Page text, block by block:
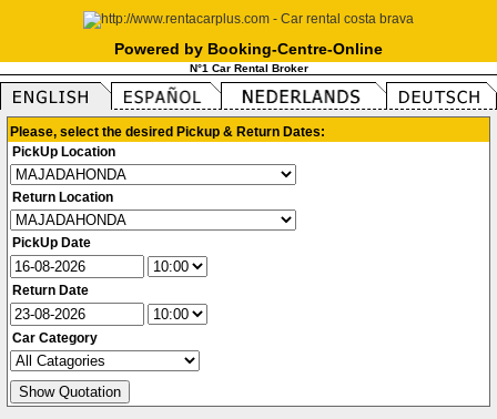
Powered by Booking-Centre-Online
N°1 Car Rental Broker
Please, select the desired Pickup & Return Dates:
PickUp Location
Return Location
PickUp Date
Return Date
Car Category